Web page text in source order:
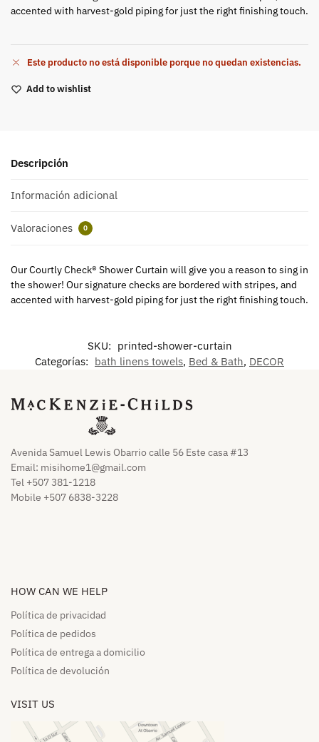
accented with harvest-gold piping for just the right finishing touch.
Este producto no está disponible porque no quedan existencias.
Add to wishlist
Descripción
Información adicional
Valoraciones 0
Our Courtly Check® Shower Curtain will give you a reason to sing in
the shower! Our signature checks are bordered with stripes, and
accented with harvest-gold piping for just the right finishing touch.
SKU: printed-shower-curtain
Categorías: bath linens towels, Bed & Bath, DECOR
Avenida Samuel Lewis Obarrio calle 56 Este casa #13
Email: misihome1@gmail.com
Tel +507 381-1218
Mobile +507 6838-3228
HOW CAN WE HELP​
Política de privacidad
Política de pedidos​
Política de entrega a domicilio​
Política de devolución​
VISIT US